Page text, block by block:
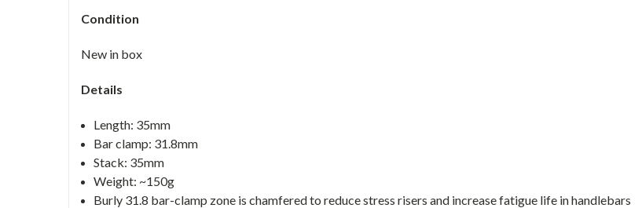
Condition
New in box
Details
Length: 35mm
Bar clamp: 31.8mm
Stack: 35mm
Weight: ~150g
Burly 31.8 bar-clamp zone is chamfered to reduce stress risers and increase fatigue life in handlebars